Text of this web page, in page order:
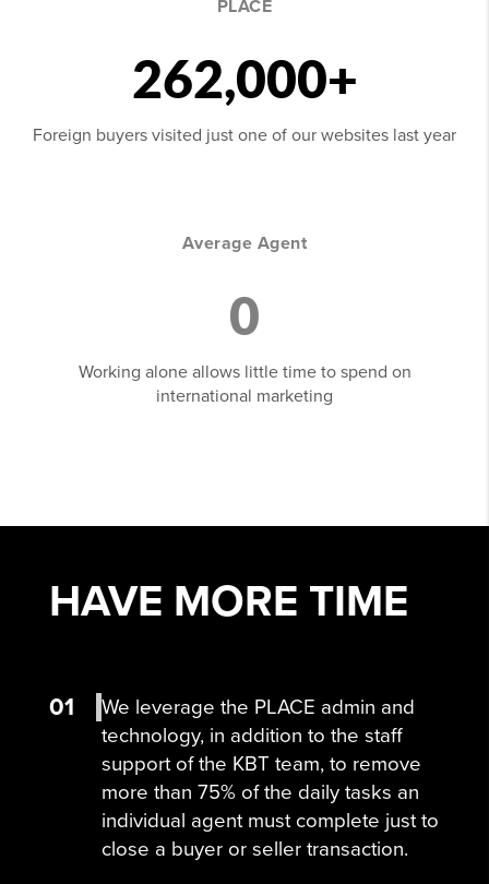
PLACE
262,000+
Foreign buyers visited just one of our websites last year
Average Agent
0
Working alone allows little time to spend on
international marketing
HAVE MORE TIME
01
We leverage the PLACE admin and
technology, in addition to the staff
support of the KBT team, to remove
more than 75% of the daily tasks an
individual agent must complete just to
close a buyer or seller transaction.